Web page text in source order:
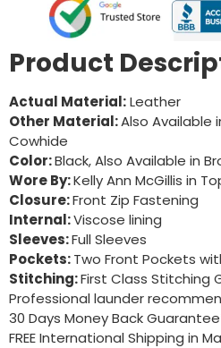
Product
Actual Material:Leather
Other Material:Also Available
Cowhide
Color:Black, Also Available in
Wore By:Kelly Ann McGillis in
Closure:Front Zip Fastening
Internal:Viscose lining
Sleeves:Full Sleeves
Pockets:Two Front Pockets
Stitching:First Class Stitching
Professional launder
30 Days Money Back Guarantee
FREE International Shipping in